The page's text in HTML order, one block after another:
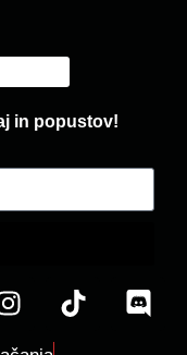
in popustov!